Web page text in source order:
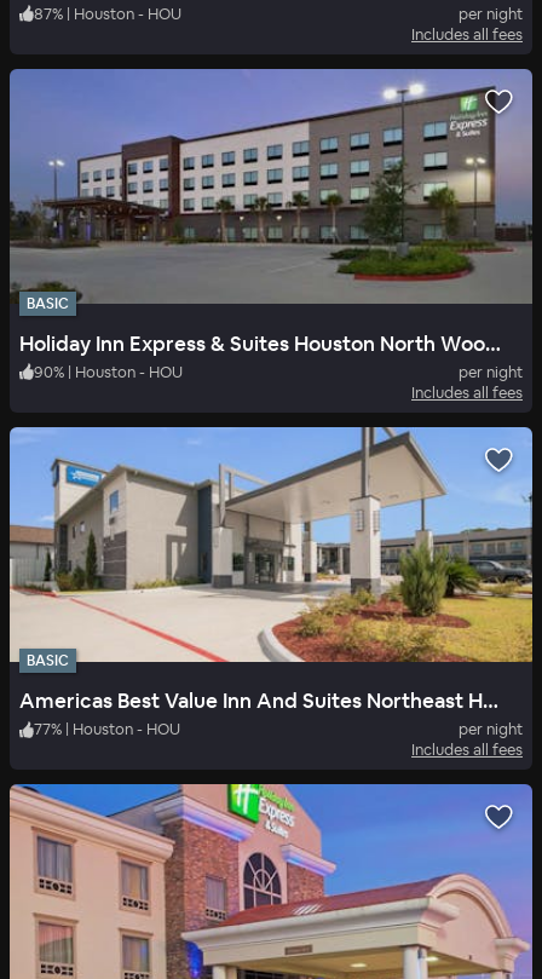
87% | Houston - HOU
per night
Includes all fees
BASIC
Holiday Inn Express & Suites Houston North Woodlands Area
90% | Houston - HOU
per night
Includes all fees
BASIC
Americas Best Value Inn And Suites Northeast Houston I-610
77% | Houston - HOU
per night
Includes all fees